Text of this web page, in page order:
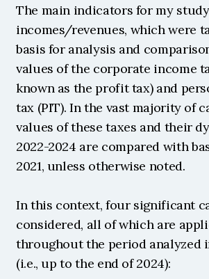
The main indicators for my
incomes/revenues, which were
basis for analysis and
values of the corporate income
known as the profit tax) and
tax (PIT). In the vast majority of
values of these taxes and their
2022-2024 are compared with
2021, unless otherwise noted.
In this context, four significant
considered, all of which are
throughout the period analyzed
(i.e., up to the end of 2024):